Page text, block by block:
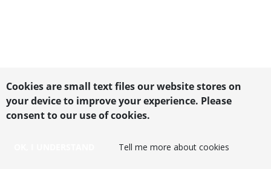
Cookies are small text files our website stores on
your device to improve your experience. Please
consent to our use of cookies.
Tell me more about cookies